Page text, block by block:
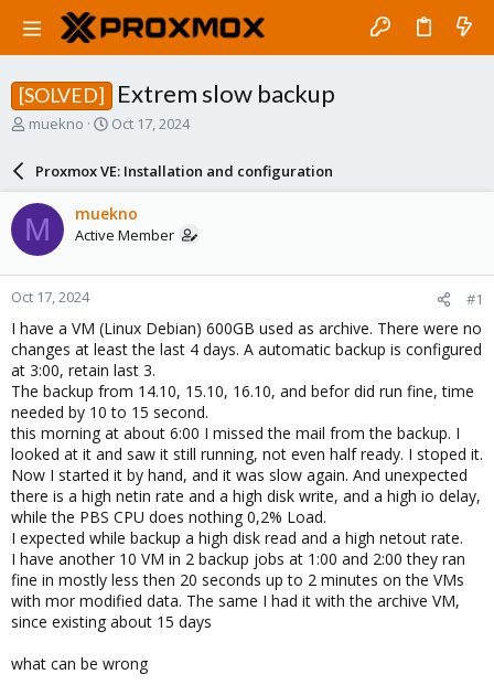
[SOLVED] Extrem slow backup
T
a
d
s
t
a
r
t
e
r
muekno
S
a
r
d
a
e
Oct 17, 2024
Proxmox VE: Installation and configuration
M muekno
Active Member
Oct 17, 2024 #1
I have a VM (Linux Debian) 600GB used as archive. There were no
changes at least the last 4 days. A automatic backup is configured
at 3:00, retain last 3.
The backup from 14.10, 15.10, 16.10, and befor did run fine, time
needed by 10 to 15 second.
this morning at about 6:00 I missed the mail from the backup. I
looked at it and saw it still running, not even half ready. I stoped it.
Now I started it by hand, and it was slow again. And unexpected
there is a high netin rate and a high disk write, and a high io delay,
while the PBS CPU does nothing 0,2% Load.
I expected while backup a high disk read and a high netout rate.
I have another 10 VM in 2 backup jobs at 1:00 and 2:00 they ran
fine in mostly less then 20 seconds up to 2 minutes on the VMs
with mor modified data. The same I had it with the archive VM,
since existing about 15 days
what can be wrong